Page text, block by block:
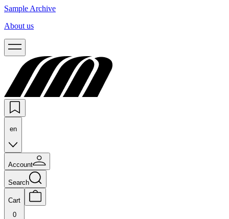
Sample Archive
About us
en
Account
Search
Cart
0